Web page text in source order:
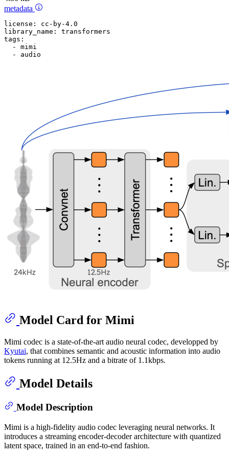
metadata
license:
cc-by-4.0
library_name:
transformers
tags:
-
mimi
-
audio
Model Card for Mimi
Mimi codec is a state-of-the-art audio neural codec, developped by
Kyutai, that combines semantic and acoustic information into audio
tokens running at 12.5Hz and a bitrate of 1.1kbps.
Model Details
Model Description
Mimi is a high-fidelity audio codec leveraging neural networks. It
introduces a streaming encoder-decoder architecture with quantized
latent space, trained in an end-to-end fashion.